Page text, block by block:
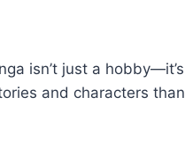
isn’t just a hobby—it’s
and characters than